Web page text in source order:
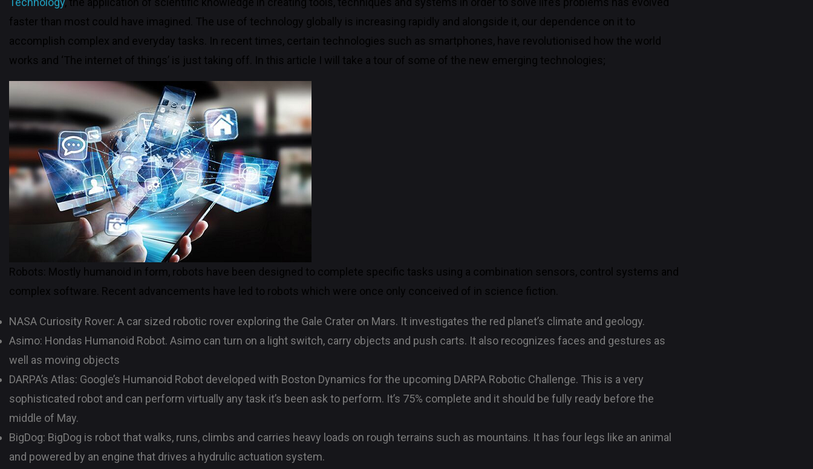
faster than most could have imagined. The use of technology globally is increasing rapidly and alongside it, our dependence on it to
accomplish complex and everyday tasks. In recent times, certain technologies such as smartphones, have revolutionised how the world
works and ‘The internet of things’ is just taking off. In this article I will take a tour of some of the new emerging technologies;
Robots: Mostly humanoid in form, robots have been designed to complete specific tasks using a combination sensors, control systems and
complex software. Recent advancements have led to robots which were once only conceived of in science fiction.
NASA Curiosity Rover: A car sized robotic rover exploring the Gale Crater on Mars. It investigates the red planet’s climate and geology.
Asimo: Hondas Humanoid Robot. Asimo can turn on a light switch, carry objects and push carts. It also recognizes faces and gestures as
well as moving objects
DARPA’s Atlas: Google’s Humanoid Robot developed with Boston Dynamics for the upcoming DARPA Robotic Challenge. This is a very
sophisticated robot and can perform virtually any task it’s been ask to perform. It’s 75% complete and it should be fully ready before the
middle of May.
BigDog: BigDog is robot that walks, runs, climbs and carries heavy loads on rough terrains such as mountains. It has four legs like an animal
and powered by an engine that drives a hydrulic actuation system.